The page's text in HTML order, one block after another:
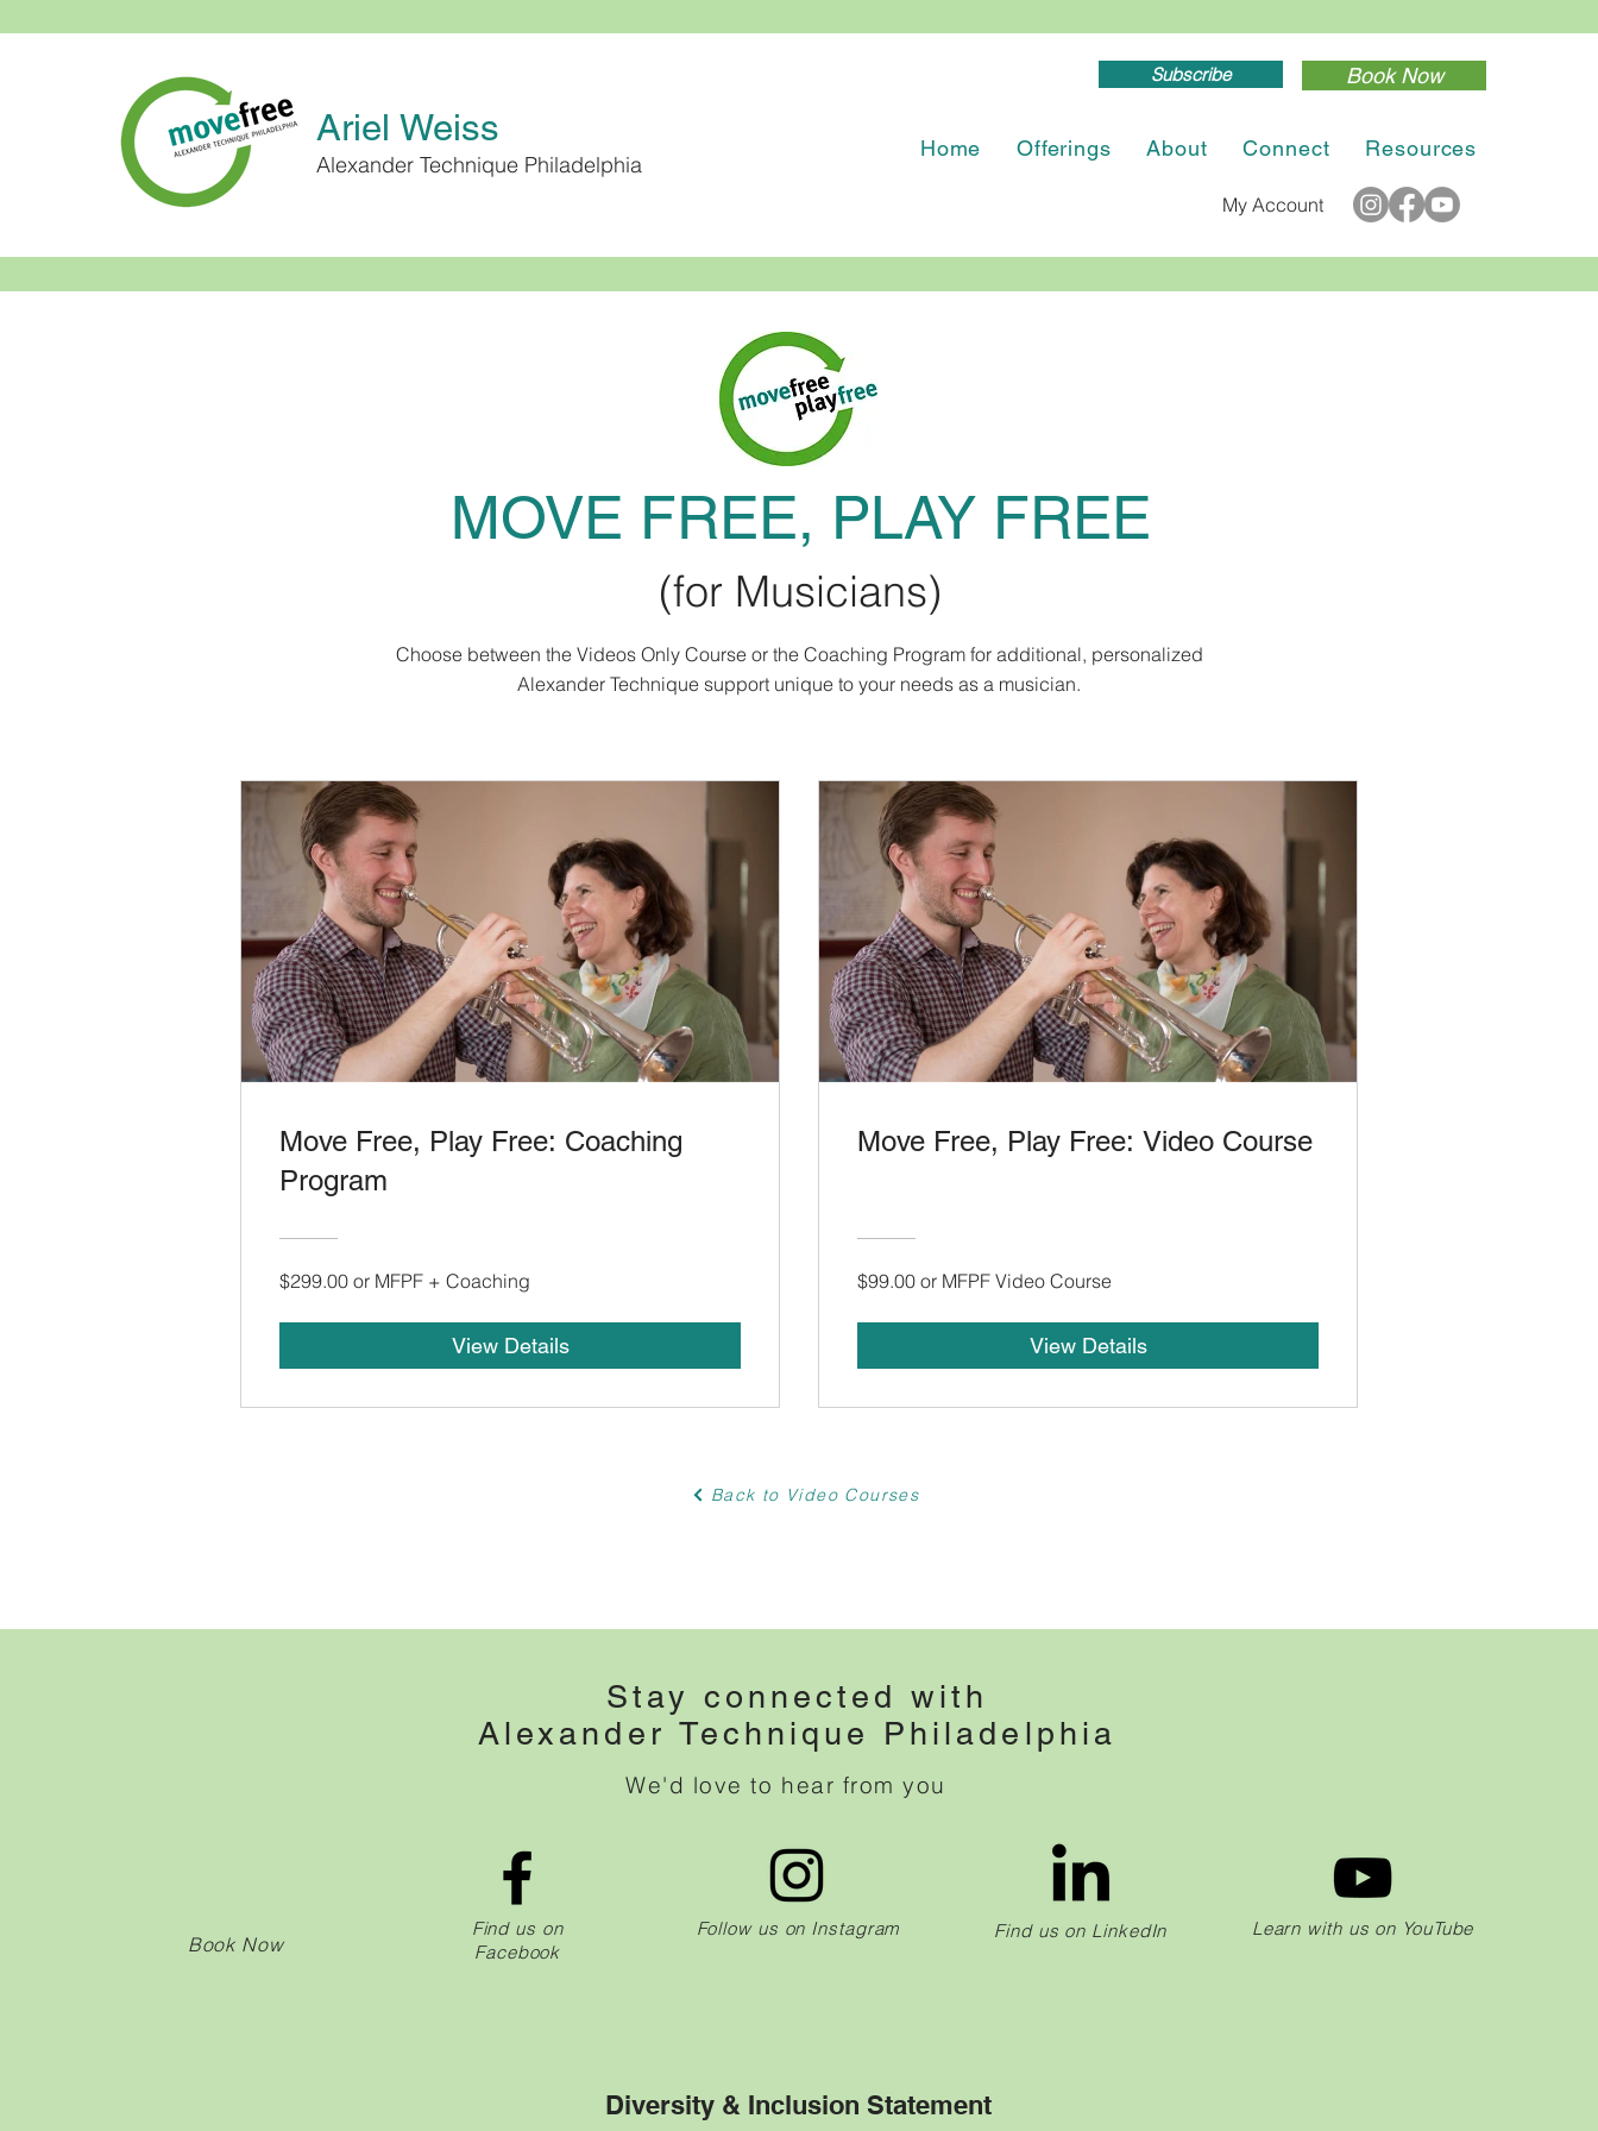
Ariel Weiss
Alexander Technique Philadelphia
Subscribe Book Now
Home Offerings About Connect Resources
My Account
MOVE FREE, PLAY FREE
(for Musicians)
Choose between the Videos Only Course or the Coaching Program for additional, personalized
Alexander Technique support unique to your needs as a musician.
Move Free, Play Free: Coaching
Program
$299.00 or MFPF + Coaching
View Details
Move Free, Play Free: Video Course
$99.00 or MFPF Video Course
View Details
Back to Video Courses
Stay connected with
Alexander Technique Philadelphia
We'd love to hear from you
Book Now
Find us on
Facebook
Follow us on Instagram Find us on LinkedIn Learn with us on YouTube
Diversity & Inclusion Statement